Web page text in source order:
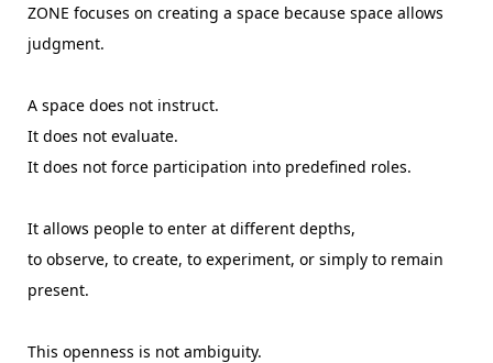
ZONE focuses on creating a space because space allows
judgment.
A space does not instruct.
It does not evaluate.
It does not force participation into predefined roles.
It allows people to enter at different depths,
to observe, to create, to experiment, or simply to remain
present.
This openness is not ambiguity.